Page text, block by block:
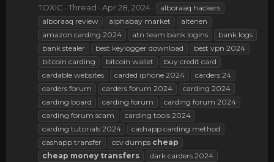
TOXIC
Thread Apr 28, 2024
alboraaq hackers
alboraaq review
alphabay market
altenen
amazon carding 2024
atn team bank logins
bank logs
bank stealer
best keylogger download
best vpn 2024
bitcoin carding
bitcoin wallet
buy credit card
cardable websites
carded iphone 2024
carders 24
carders forum
carders forum 2024
carding 2024
carding board
carding forum
carding forum 2024
carding forum scam
carding tools 2024
carding tutorials 2024
cashapp carding method
cashapp transfer
ccv dumps cheap
cheap money transfers
dark carders 2024